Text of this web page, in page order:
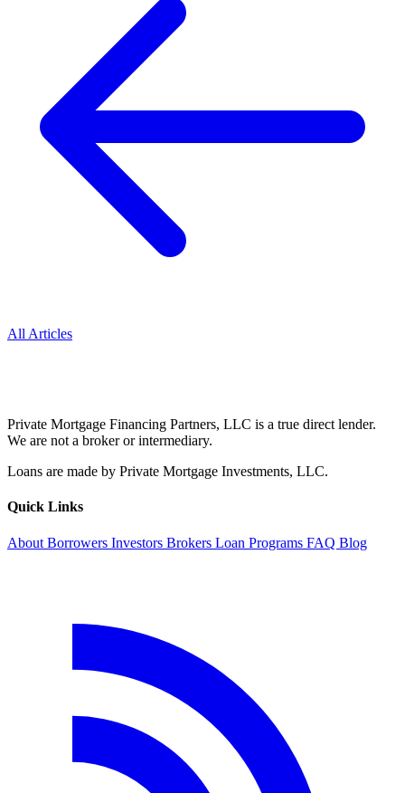
All Articles
Private Mortgage Financing Partners, LLC is a true direct lender.
We are not a broker or intermediary.
Loans are made by Private Mortgage Investments, LLC.
Quick Links
About Borrowers Investors Brokers Loan Programs FAQ Blog